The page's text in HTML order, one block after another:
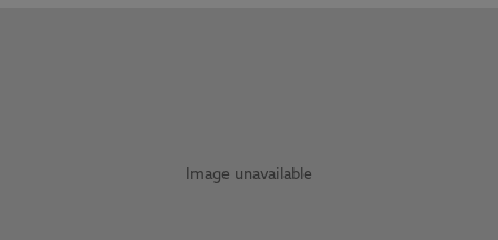
Image unavailable